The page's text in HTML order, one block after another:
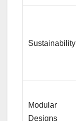
Sustainability
Modular
Designs